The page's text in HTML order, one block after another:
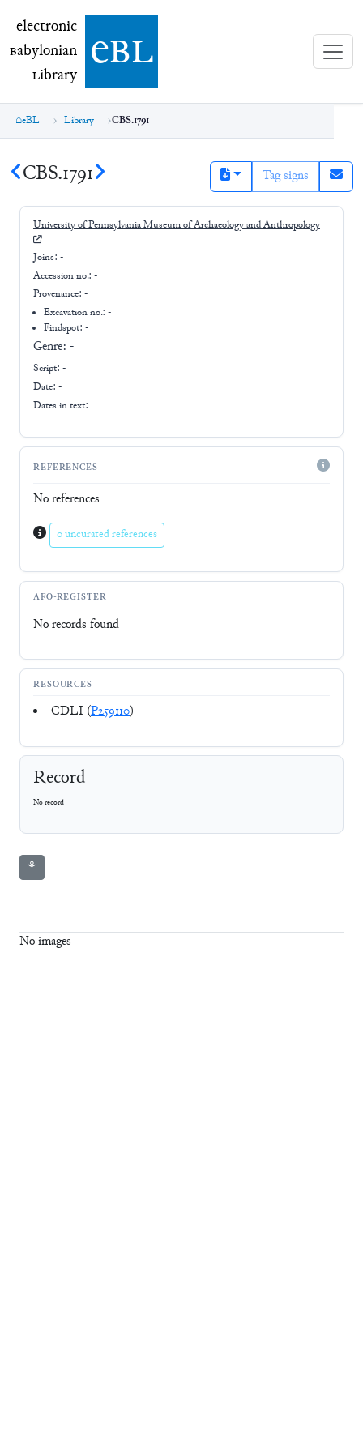
electronic Babylonian Library (eBL)
electronic
Babylonian
Library ebl
eBL Library CBS.1791
CBS.1791 Tag signs
University of Pennsylvania Museum of Archaeology and Anthropology
Joins: -
Accession no.: -
Provenance: -
Excavation no.:-
Findspot: -
Genre: -
Script: -
Date: -
Dates in text:
REFERENCES
No references
0 uncurated references
AFO-REGISTER
No records found
RESOURCES
CDLI (P259110)
Record
No record
⚘
No images